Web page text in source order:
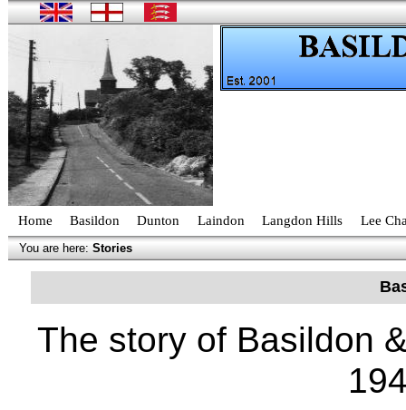
Home Basildon Dunton Laindon Langdon Hills Lee
You are here:Stories
The story of Basildon